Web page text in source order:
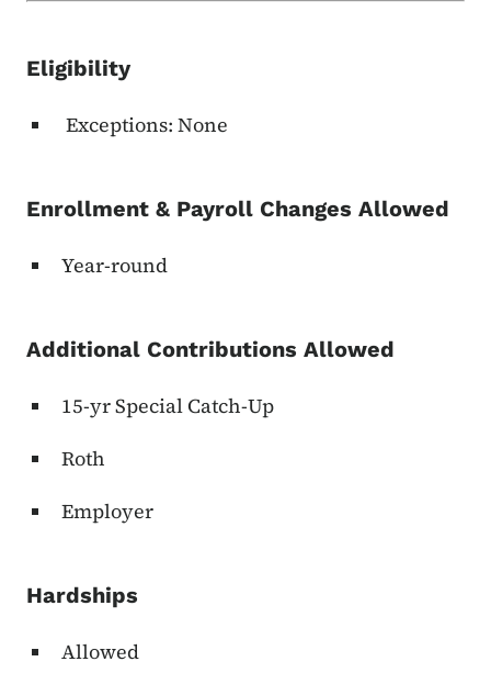
Eligibility
Exceptions: None
Enrollment & Payroll Changes Allowed
Year-round
Additional Contributions Allowed
15-yr Special Catch-Up
Roth
Employer
Hardships
Allowed